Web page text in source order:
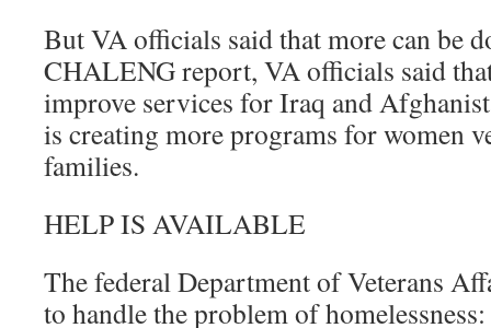
But VA officials said that more can be
CHALENG report, VA officials said
improve services for Iraq and
is creating more programs for women
families.
HELP IS AVAILABLE
The federal Department of Veterans
to handle the problem of